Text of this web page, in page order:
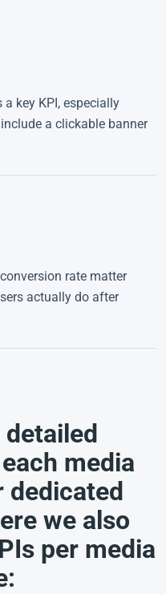
a key KPI, especially
a clickable banner
rate matter
actually do after
detailed
media
dedicated
we also
per media